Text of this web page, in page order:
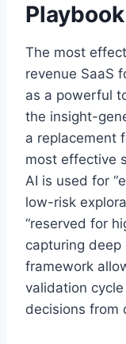
Playbook
The most
revenue SaaS
as a powerful
the insight-
a replacement
most effective
AI is used for
low-risk
“reserved for
capturing deep
framework
validation
decisions from